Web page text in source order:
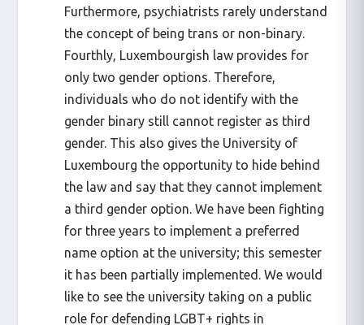
Furthermore, psychiatrists rarely understand
the concept of being trans or non-binary.
Fourthly, Luxembourgish law provides for
only two gender options. Therefore,
individuals who do not identify with the
gender binary still cannot register as third
gender. This also gives the University of
Luxembourg the opportunity to hide behind
the law and say that they cannot implement
a third gender option. We have been fighting
for three years to implement a preferred
name option at the university; this semester
it has been partially implemented. We would
like to see the university taking on a public
role for defending LGBT+ rights in